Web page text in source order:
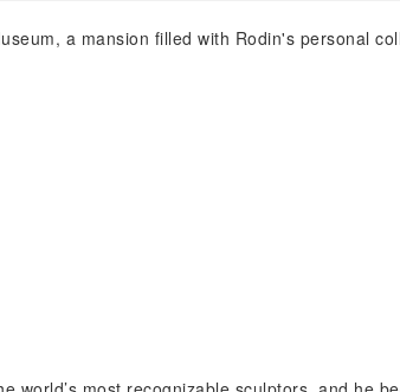
a mansion filled with Rodin's personal